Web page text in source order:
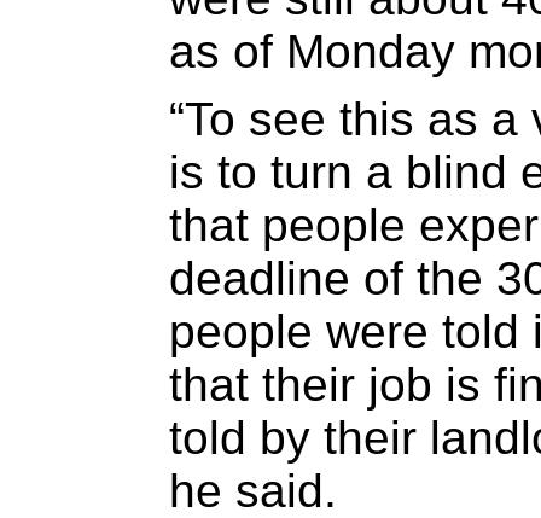
as of Monday
“To see this as
is to turn a blind
that people
deadline of the
people were told
that their job is
told by their
he said.